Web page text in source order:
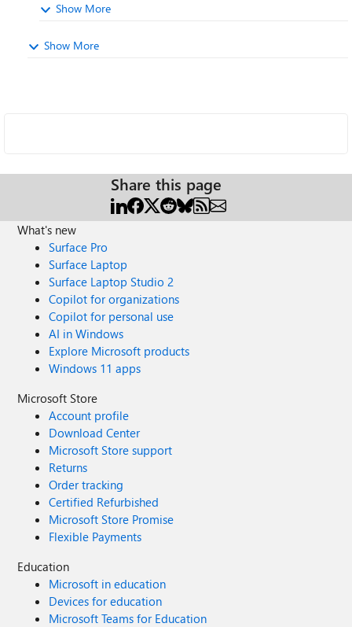
Show More
Show More
Share this page
What's new
Surface Pro
Surface Laptop
Surface Laptop Studio 2
Copilot for organizations
Copilot for personal use
AI in Windows
Explore Microsoft products
Windows 11 apps
Microsoft Store
Account profile
Download Center
Microsoft Store support
Returns
Order tracking
Certified Refurbished
Microsoft Store Promise
Flexible Payments
Education
Microsoft in education
Devices for education
Microsoft Teams for Education